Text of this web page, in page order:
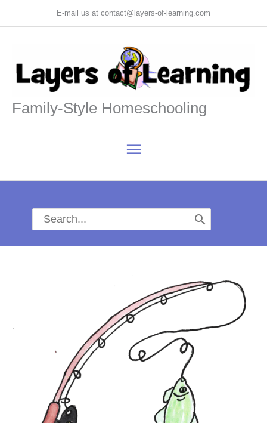
to
E-mail us at contact@layers-of-learning.com
Family-Style Homeschooling
Main
Menu
Search
for: